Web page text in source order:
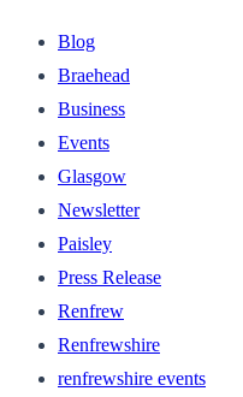
Blog
Braehead
Business
Events
Glasgow
Newsletter
Paisley
Press Release
Renfrew
Renfrewshire
renfrewshire events